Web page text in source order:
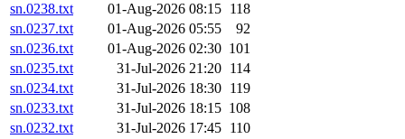
sn.0238.txt
01-Aug-2026 08:15 118
sn.0237.txt
01-Aug-2026 05:55
92
sn.0236.txt
01-Aug-2026 02:30 101
sn.0235.txt
31-Jul-2026 21:20 114
sn.0234.txt
31-Jul-2026 18:30 119
sn.0233.txt
31-Jul-2026 18:15 108
sn.0232.txt
31-Jul-2026 17:45 110